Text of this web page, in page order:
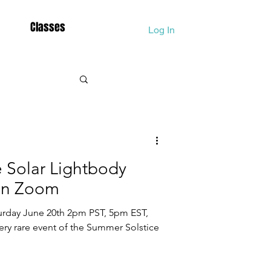
Classes Log In
Solar Lightbody
Zoom
June 20th 2pm PST, 5pm EST,
rare event of the Summer Solstice